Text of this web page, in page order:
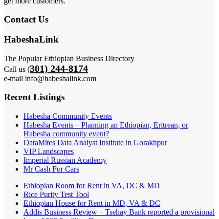
Contact Us
HabeshaLink
The Popular Ethiopian Business Directory
Call us (301) 244-8174
e-mail info@habeshalink.com
Recent Listings
Habesha Community Events
Habesha Events – Planning an Ethiopian, Eritrean, or
Habesha community event?
DataMites Data Analyst Institute in Gorakhpur
VIP Landscapes
Imperial Russian Academy
Mr Cash For Cars
Ethiopian Room for Rent in VA, DC & MD
Rice Purity Test Tool
Ethiopian House for Rent in MD, VA & DC
Addis Business Review – Tsehay Bank reported a provisional